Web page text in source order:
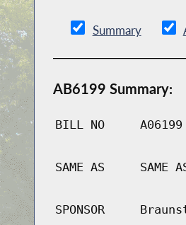
Summary
AB6199 Summary:
BILL NO A06199
SAME AS SAME
SPONSOR